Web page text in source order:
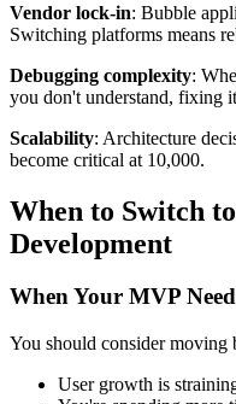
Vendor lock-in: Bubble
Switching platforms means
Debugging complexity:
you don't understand, fixing
Scalability: Architecture
become critical at 10,000.
When to Switch
Development
When Your MVP
You should consider moving
User growth is